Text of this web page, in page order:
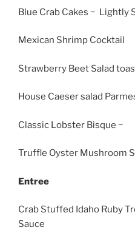
Blue Crab Cakes ~ Lightly
Mexican Shrimp Cocktail
Strawberry Beet Salad
House Caeser salad
Classic Lobster Bisque ~
Truffle Oyster Mushroom
Entree
Crab Stuffed Idaho Ruby
Sauce